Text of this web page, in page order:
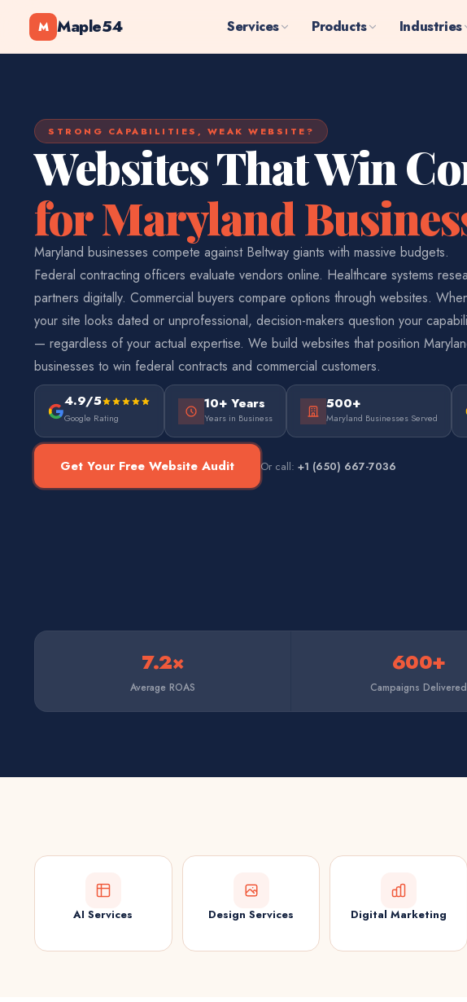
M Maple54 Services Products Industries
STRONG CAPABILITIES, WEAK WEBSITE?
Websites That Win
for Maryland
Maryland businesses compete against Beltway giants with massive budgets.
Federal contracting officers evaluate vendors online. Healthcare systems
partners digitally. Commercial buyers compare options through websites.
your site looks dated or unprofessional, decision-makers question your
— regardless of your actual expertise. We build websites that position
businesses to win federal contracts and commercial customers.
4.9/5
Google Rating
10+ Years
Years in Business
500+
Maryland Businesses Served
Get Your Free Website Audit Or call: +1 (650) 667-7036
7.2×
Average ROAS
600+
Campaigns Delivered
AI Services Design Services Digital Marketing